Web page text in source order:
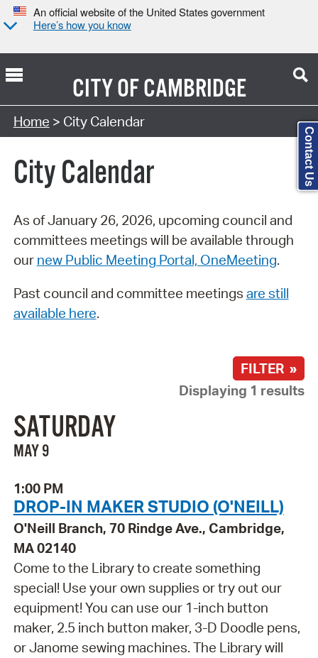
An official website of the United States government
Here’s how you know
CITY OFCAMBRIDGE
Search Type:
Home > City Calendar
City Calendar
As of January 26, 2026, upcoming council and
committees meetings will be available through
our new Public Meeting Portal, OneMeeting.
Past council and committee meetings are still
available here.
FILTER »
Displaying 1 results
SATURDAY
MAY 9
1:00 PM
DROP-IN MAKER STUDIO (O'NEILL)
O'Neill Branch, 70 Rindge Ave., Cambridge,
MA 02140
Come to the Library to create something
special! Use your own supplies or try out our
equipment! You can use our 1-inch button
maker, 2.5 inch button maker, 3-D Doodle pens,
or Janome sewing machines. The Library will
Contact Us